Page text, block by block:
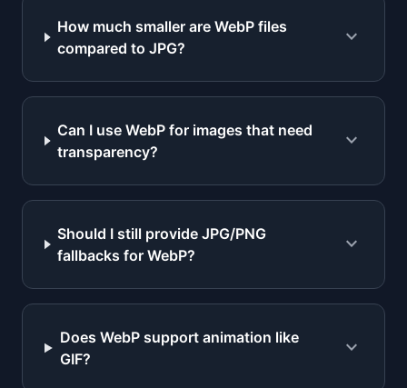
How much smaller are WebP files
compared to JPG?
expand_more
Can I use WebP for images that need
transparency?
expand_more
Should I still provide JPG/PNG
fallbacks for WebP?
expand_more
Does WebP support animation like
GIF?
expand_more